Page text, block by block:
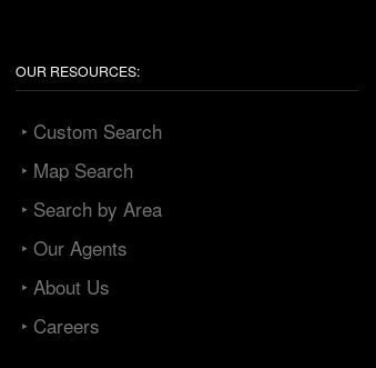
OUR RESOURCES:
‣ Custom Search
‣ Map Search
‣ Search by Area
‣ Our Agents
‣ About Us
‣ Careers